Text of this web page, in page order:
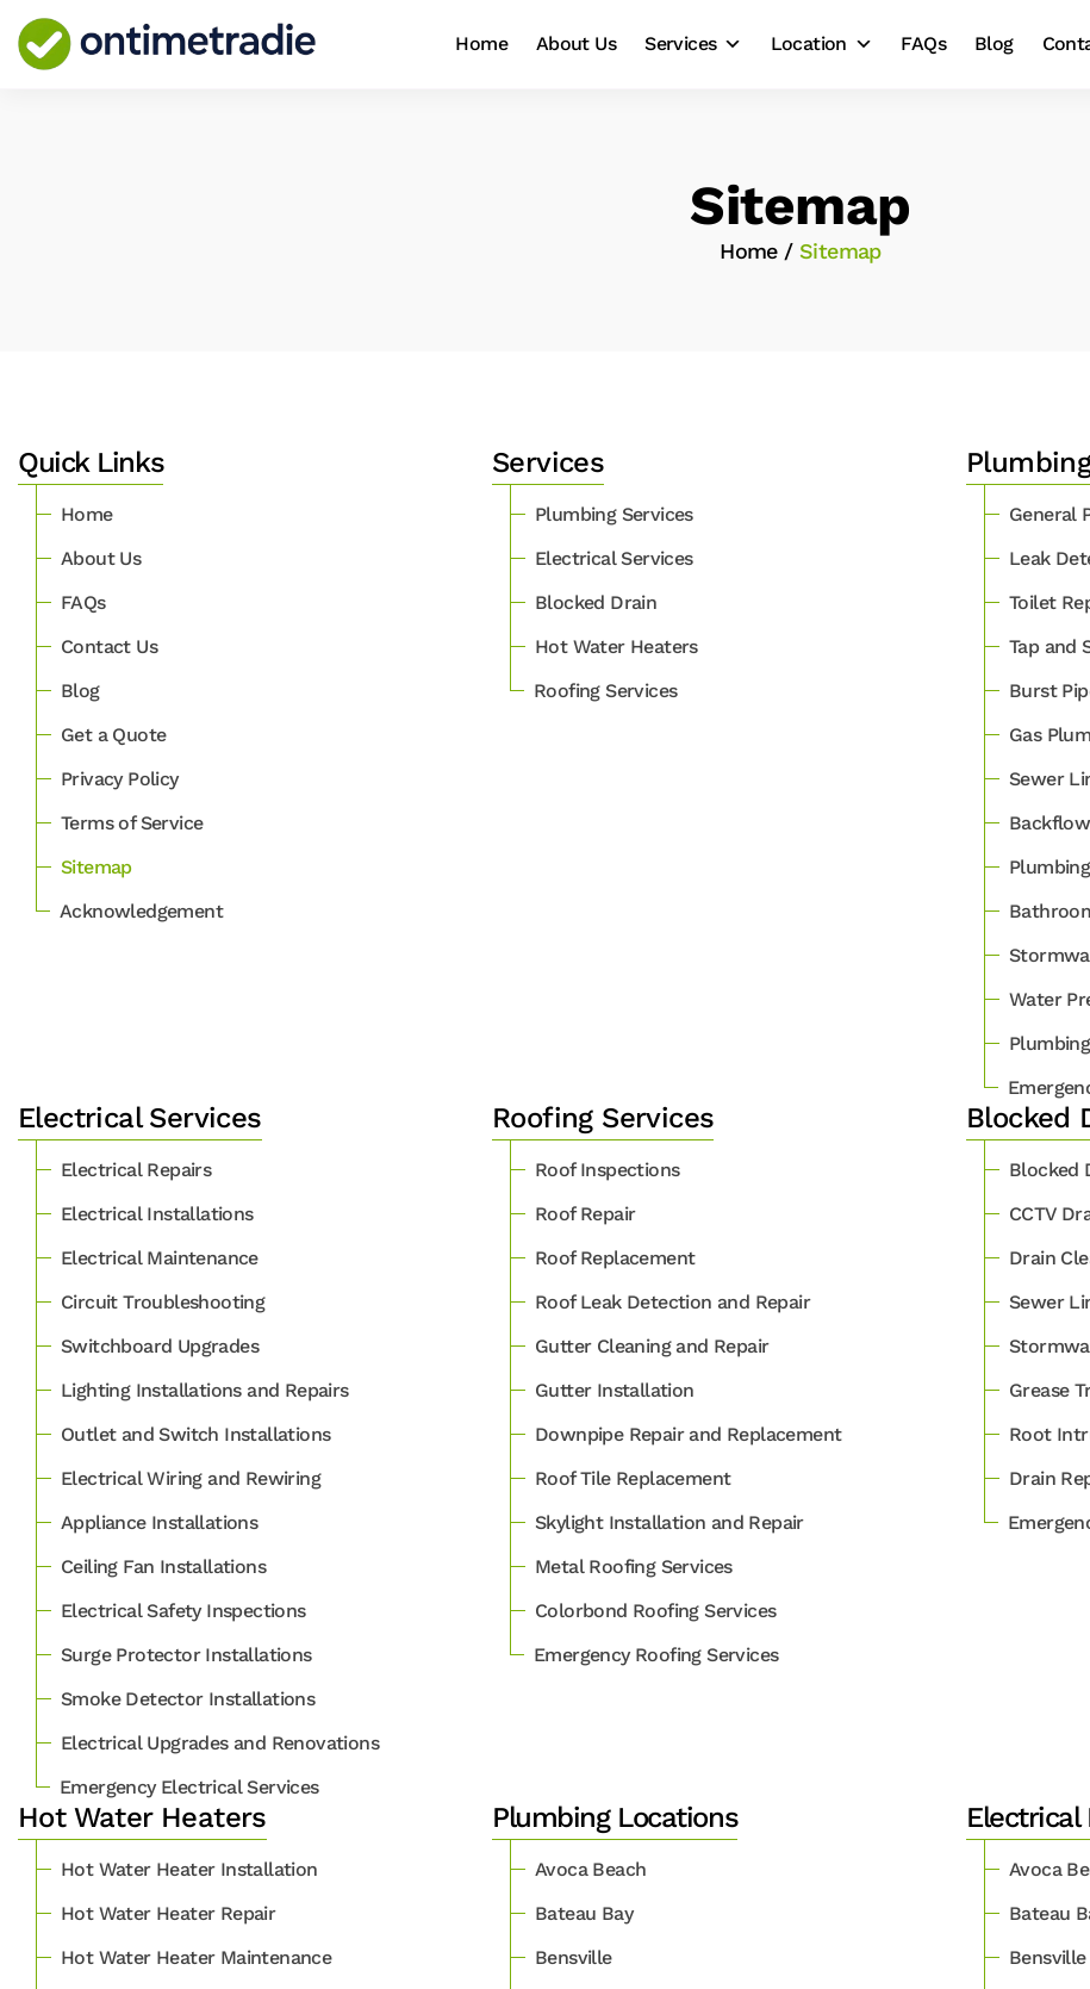
Home About Us Services Location FAQs Blog
Sitemap
Home/ Sitemap
Quick Links
Home
About Us
FAQs
Contact Us
Blog
Get a Quote
Privacy Policy
Terms of Service
Sitemap
Acknowledgement
Services
Plumbing Services
Electrical Services
Blocked Drain
Hot Water Heaters
Roofing Services
General
Leak
Toilet
Tap and
Burst
Gas
Sewer
Water
Electrical Services
Electrical Repairs
Electrical Installations
Electrical Maintenance
Circuit Troubleshooting
Switchboard Upgrades
Lighting Installations and Repairs
Outlet and Switch Installations
Electrical Wiring and Rewiring
Appliance Installations
Ceiling Fan Installations
Electrical Safety Inspections
Surge Protector Installations
Smoke Detector Installations
Electrical Upgrades and Renovations
Emergency Electrical Services
Roofing Services
Roof Inspections
Roof Repair
Roof Replacement
Roof Leak Detection and Repair
Gutter Cleaning and Repair
Gutter Installation
Downpipe Repair and Replacement
Roof Tile Replacement
Skylight Installation and Repair
Metal Roofing Services
Colorbond Roofing Services
Emergency Roofing Services
Blocked
Blocked
CCTV
Drain
Sewer
Grease
Root
Drain
Hot Water Heaters
Hot Water Heater Installation
Hot Water Heater Repair
Hot Water Heater Maintenance
Plumbing Locations
Avoca Beach
Bateau Bay
Bensville
Electrical
Avoca
Bateau
Bensville